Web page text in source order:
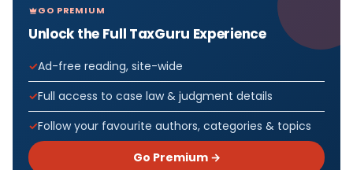
GO PREMIUM
Unlock the Full TaxGuru Experience
Ad-free reading, site-wide
Full access to case law & judgment details
Follow your favourite authors, categories & topics
Go Premium →